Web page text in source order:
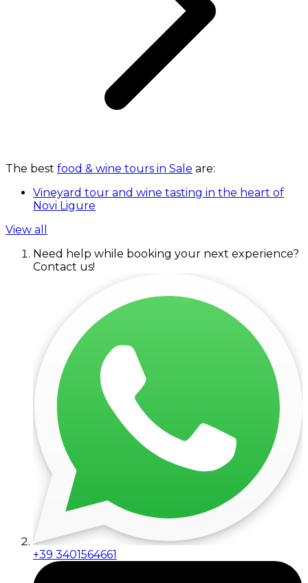
The best food & wine tours in Sale are:
Vineyard tour and wine tasting in the heart of
Novi Ligure
View all
Need help while booking your next experience?
Contact us!
+39 3401564661